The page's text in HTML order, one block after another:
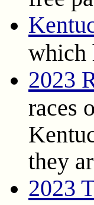
which
2023
races
they
2023